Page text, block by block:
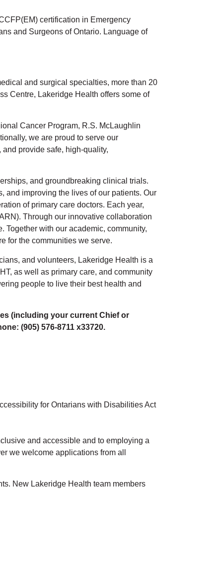
certification in Emergency
and Surgeons of Ontario. Language of
and surgical specialties, more than 20
Centre, Lakeridge Health offers some of
Cancer Program, R.S. McLaughlin
we are proud to serve our
provide safe, high-quality,
and groundbreaking clinical trials.
and improving the lives of our patients. Our
of primary care doctors. Each year,
Through our innovative collaboration
Together with our academic, community,
for the communities we serve.
and volunteers, Lakeridge Health is a
as well as primary care, and community
people to live their best health and
(including your current Chief or
(905) 576-8711 x33720.
for Ontarians with Disabilities Act
and accessible and to employing a
we welcome applications from all
New Lakeridge Health team members